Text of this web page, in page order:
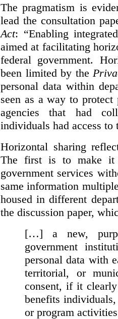
The pragmatism is
lead the consultation
Act: “Enabling
aimed at facilitating
federal government.
been limited by the
personal data within
seen as a way to
agencies that had
individuals had access to
Horizontal sharing
The first is to make it
government services
same information
housed in different
the discussion paper,
[…] a new,
government
personal data with
territorial, or
consent, if it
benefits
or program